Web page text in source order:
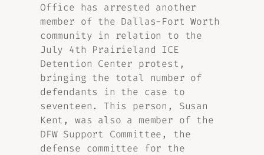
Office has arrested another
member of the Dallas-Fort Worth
community in relation to the
July 4th Prairieland ICE
Detention Center protest,
bringing the total number of
defendants in the case to
seventeen. This person, Susan
Kent, was also a member of the
DFW Support Committee, the
defense committee for the